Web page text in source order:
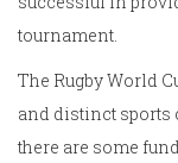
tournament.
The Rugby World
and distinct sports
there are some